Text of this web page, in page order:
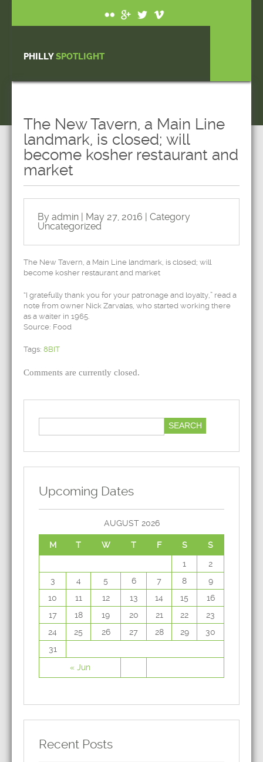
PHILLYSPOTLIGHT
The New Tavern, a Main Line
landmark, is closed; will
become kosher restaurant and
market
By admin | May 27, 2016 | Category
Uncategorized
The New Tavern, a Main Line landmark, is closed; will
become kosher restaurant and market
“I gratefully thank you for your patronage and loyalty,” read a
note from owner Nick Zarvalas, who started working there
as a waiter in 1965.
Source: Food
Tags: 8BIT
Comments are currently closed.
Upcoming Dates
AUGUST 2026
M T W T F S S
« Jun
1
2
3
4 5 6 7 8
9
10
11 12 13 14 15
16
17
18 19 20 21 22
23
24
25 26 27 28 29
30
31
Recent Posts